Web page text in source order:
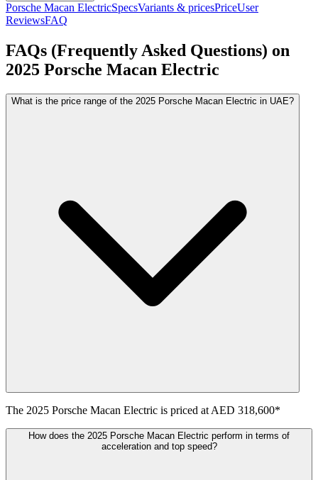
Porsche Macan ElectricSpecsVariants & pricesPriceUser
ReviewsFAQ
FAQs (Frequently Asked Questions) on
2025 Porsche Macan Electric
What is the price range of the 2025 Porsche Macan Electric in UAE?
The 2025 Porsche Macan Electric is priced at AED 318,600*
How does the 2025 Porsche Macan Electric perform in terms of
acceleration and top speed?